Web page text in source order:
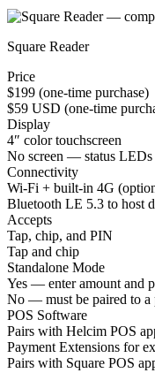
Square Reader
Price
$199 (one-time purchase)
$59 USD (one-time
Display
4″ color touchscreen
No screen — status
Connectivity
Wi-Fi + built-in 4G
Bluetooth LE 5.3 to host
Accepts
Tap, chip, and PIN
Tap and chip
Standalone Mode
Yes — enter amount and
No — must be paired to a
POS Software
Pairs with Helcim POS
Payment Extensions for
Pairs with Square POS